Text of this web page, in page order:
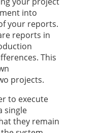
into
your reports.
reports in
This
projects.
to execute
single
they remain